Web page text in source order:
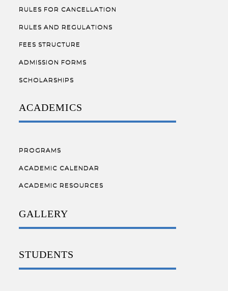
RULES FOR CANCELLATION
RULES AND REGULATIONS
FEES STRUCTURE
ADMISSION FORMS
SCHOLARSHIPS
ACADEMICS
PROGRAMS
ACADEMIC CALENDAR
ACADEMIC RESOURCES
GALLERY
STUDENTS